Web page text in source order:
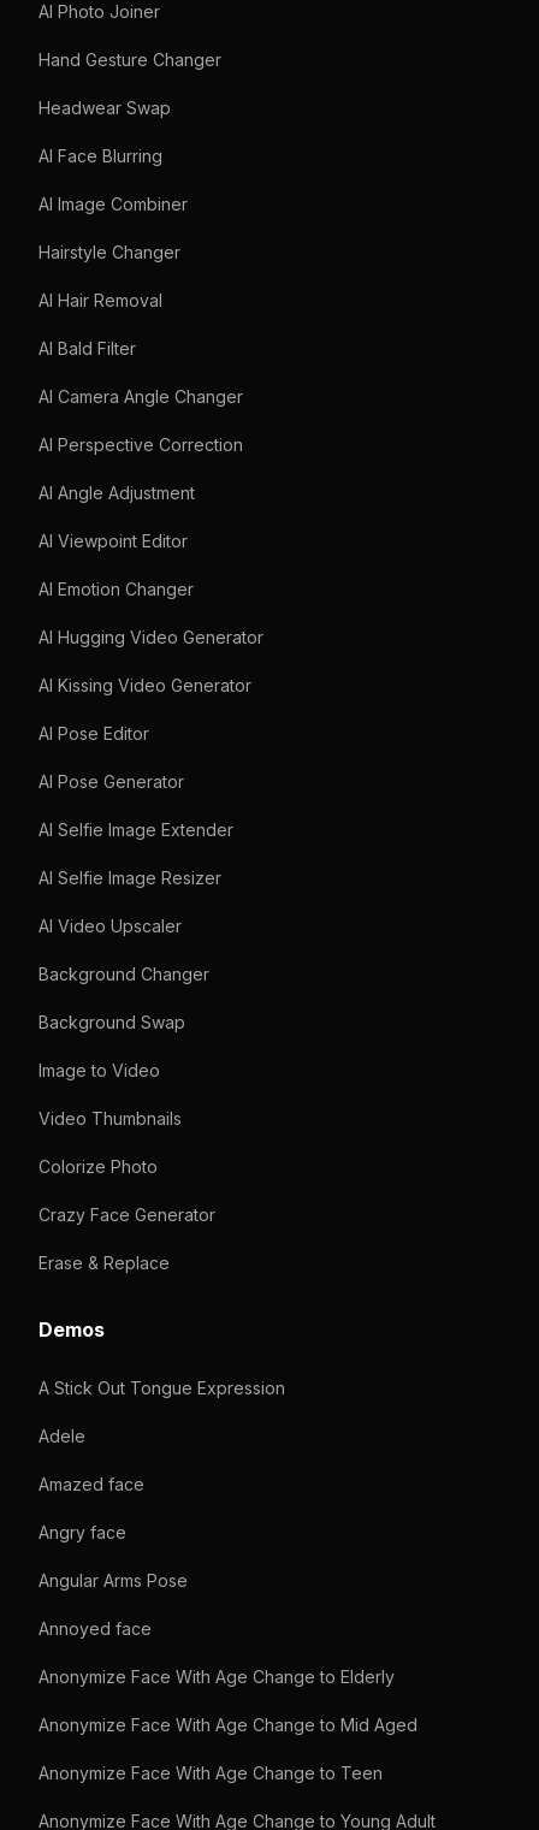
AI Photo Joiner
Hand Gesture Changer
Headwear Swap
AI Face Blurring
AI Image Combiner
Hairstyle Changer
AI Hair Removal
AI Bald Filter
AI Camera Angle Changer
AI Perspective Correction
AI Angle Adjustment
AI Viewpoint Editor
AI Emotion Changer
AI Hugging Video Generator
AI Kissing Video Generator
AI Pose Editor
AI Pose Generator
AI Selfie Image Extender
AI Selfie Image Resizer
AI Video Upscaler
Background Changer
Background Swap
Image to Video
Video Thumbnails
Colorize Photo
Crazy Face Generator
Erase & Replace
Demos
A Stick Out Tongue Expression
Adele
Amazed face
Angry face
Angular Arms Pose
Annoyed face
Anonymize Face With Age Change to Elderly
Anonymize Face With Age Change to Mid Aged
Anonymize Face With Age Change to Teen
Anonymize Face With Age Change to Young Adult